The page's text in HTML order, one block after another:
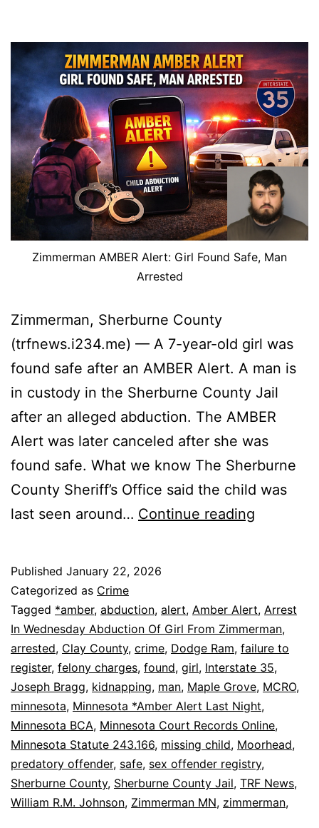
Zimmerman AMBER Alert: Girl Found Safe, Man
Arrested
Zimmerman, Sherburne County
(trfnews.i234.me) — A 7-year-old girl was
found safe after an AMBER Alert. A man is
in custody in the Sherburne County Jail
after an alleged abduction. The AMBER
Alert was later canceled after she was
found safe. What we know The Sherburne
County Sheriff’s Office said the child was
last seen around… Continue reading
Found
Safe,
Man
Arrested
Published January 22, 2026
Categorized as Crime
Tagged *amber, abduction, alert, Amber Alert, Arrest
In Wednesday Abduction Of Girl From Zimmerman,
arrested, Clay County, crime, Dodge Ram, failure to
register, felony charges, found, girl, Interstate 35,
Joseph Bragg, kidnapping, man, Maple Grove, MCRO,
minnesota, Minnesota *Amber Alert Last Night,
Minnesota BCA, Minnesota Court Records Online,
Minnesota Statute 243.166, missing child, Moorhead,
predatory offender, safe, sex offender registry,
Sherburne County, Sherburne County Jail, TRF News,
William R.M. Johnson, Zimmerman MN, zimmerman,